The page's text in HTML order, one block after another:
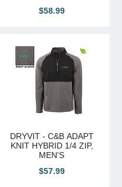
$58.99
DRYVIT - C&B ADAPT
KNIT HYBRID 1/4 ZIP,
MEN'S
$57.99